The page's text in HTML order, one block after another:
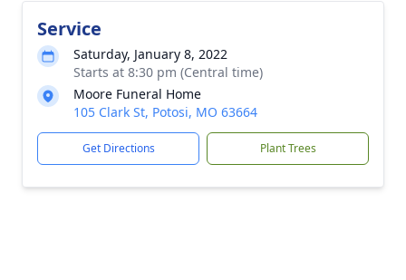
Service
Saturday, January 8, 2022
Starts at 8:30 pm (Central time)
Moore Funeral Home
105 Clark St, Potosi, MO 63664
Get Directions Plant Trees